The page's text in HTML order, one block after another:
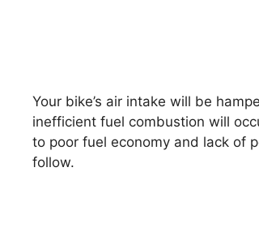
Your bike’s air intake will be
inefficient fuel combustion will
to poor fuel economy and lack of
follow.